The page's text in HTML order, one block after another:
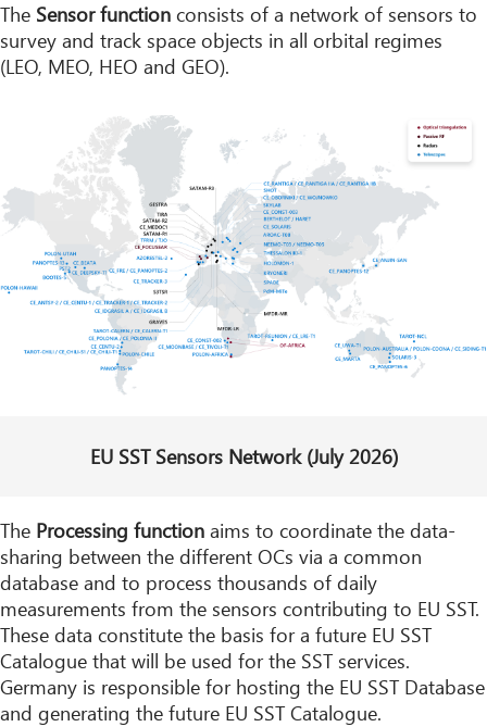
The Sensor function consists of a network of sensors to
survey and track space objects in all orbital regimes
(LEO, MEO, HEO and GEO).
EU SST Sensors Network (July 2026)
The Processing function aims to coordinate the data-
sharing between the different OCs via a common
database and to process thousands of daily
measurements from the sensors contributing to EU SST.
These data constitute the basis for a future EU SST
Catalogue that will be used for the SST services.
Germany is responsible for hosting the EU SST Database
and generating the future EU SST Catalogue.